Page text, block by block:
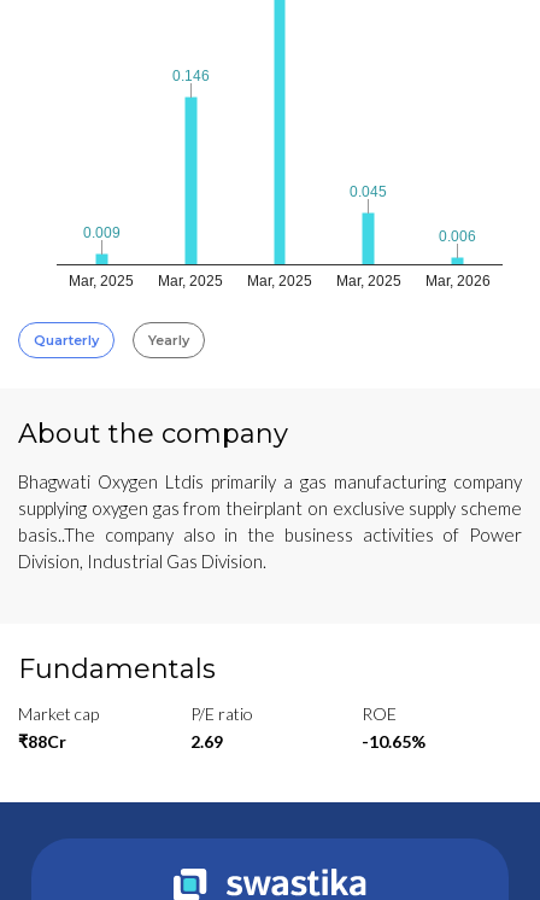
Mar, 2025 Mar, 2025 Mar, 2025 Mar, 2025 Mar, 2026
0.009
0.009
0.146
0.146
0.045
0.045
0.006
0.006
Quarterly Yearly
About the company
Bhagwati Oxygen Ltdis primarily a gas manufacturing company
supplying oxygen gas from theirplant on exclusive supply scheme
basis..The company also in the business activities of Power
Division, Industrial Gas Division.
Fundamentals
Market cap
₹88Cr
P/E ratio
2.69
ROE
-10.65%